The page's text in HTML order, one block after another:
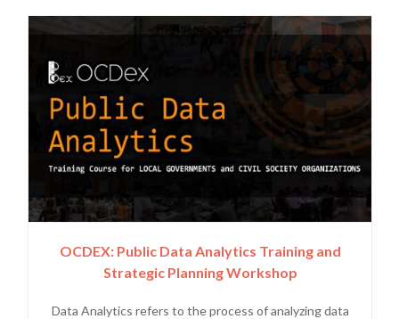
OCDEX: Public Data Analytics Training and
Strategic Planning Workshop
Data Analytics refers to the process of analyzing data